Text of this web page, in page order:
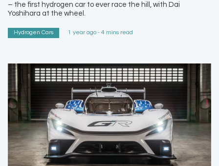
– the first hydrogen car to ever race the hill, with Dai
Yoshihara at the wheel.
Hydrogen Cars 1 year ago - 4 mins read